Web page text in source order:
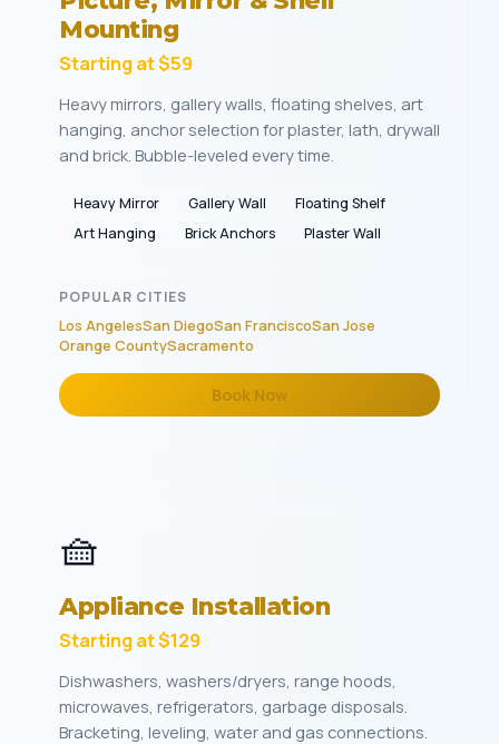
Mounting
Starting at $59
Heavy mirrors, gallery walls, floating shelves, art
hanging, anchor selection for plaster, lath, drywall
and brick. Bubble-leveled every time.
Heavy Mirror Gallery Wall
Floating Shelf
Art Hanging
Brick Anchors Plaster Wall
POPULAR CITIES
Los AngelesSan DiegoSan FranciscoSan Jose
Orange CountySacramento
Book Now
🧺
Appliance Installation
Starting at $129
Dishwashers, washers/dryers, range hoods,
microwaves, refrigerators, garbage disposals.
Bracketing, leveling, water and gas connections.